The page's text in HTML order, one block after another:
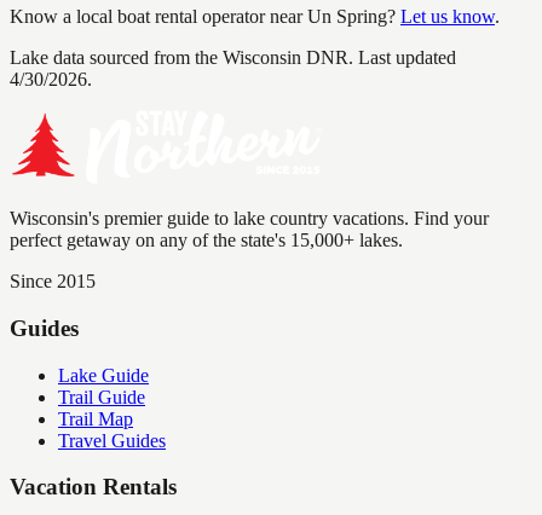
Know a local boat rental operator nearUn Spring? Let us know.
Lake data sourced from the Wisconsin DNR. Last updated
4/30/2026.
Wisconsin's premier guide to lake country vacations. Find your
perfect getaway on any of the state's 15,000+ lakes.
Since 2015
Guides
Lake Guide
Trail Guide
Trail Map
Travel Guides
Vacation Rentals